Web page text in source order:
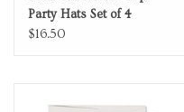
Party Hats Set of 4
$16.50